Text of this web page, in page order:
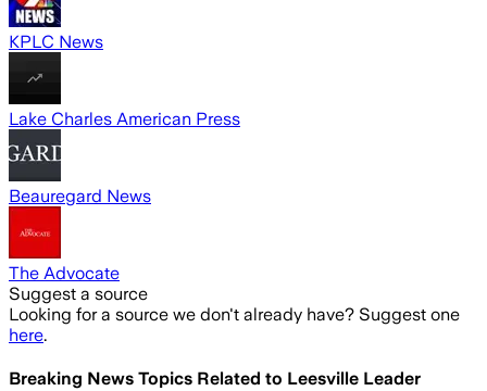
KPLC News
Lake Charles American Press
Beauregard News
The Advocate
Suggest a source
Looking for a source we don't already have? Suggest one
here.
Breaking News Topics Related to Leesville Leader